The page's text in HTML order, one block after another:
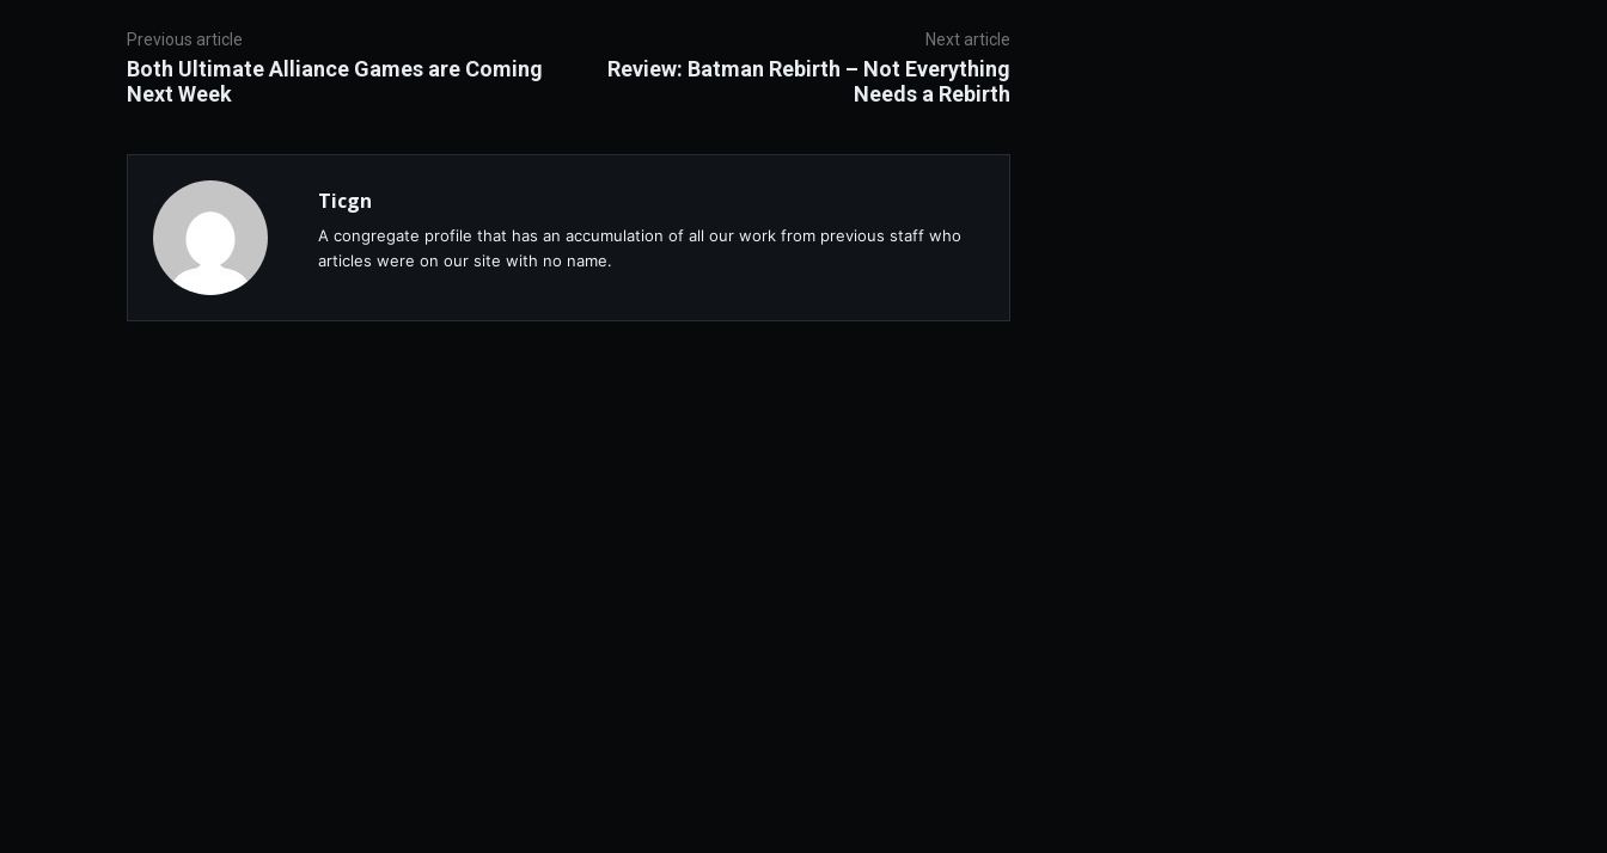
Previous article
Both Ultimate Alliance Games are Coming
Next Week
Next article
Review: Batman Rebirth – Not Everything
Needs a Rebirth
Ticgn
A congregate profile that has an accumulation of all our work from previous staff who
articles were on our site with no name.